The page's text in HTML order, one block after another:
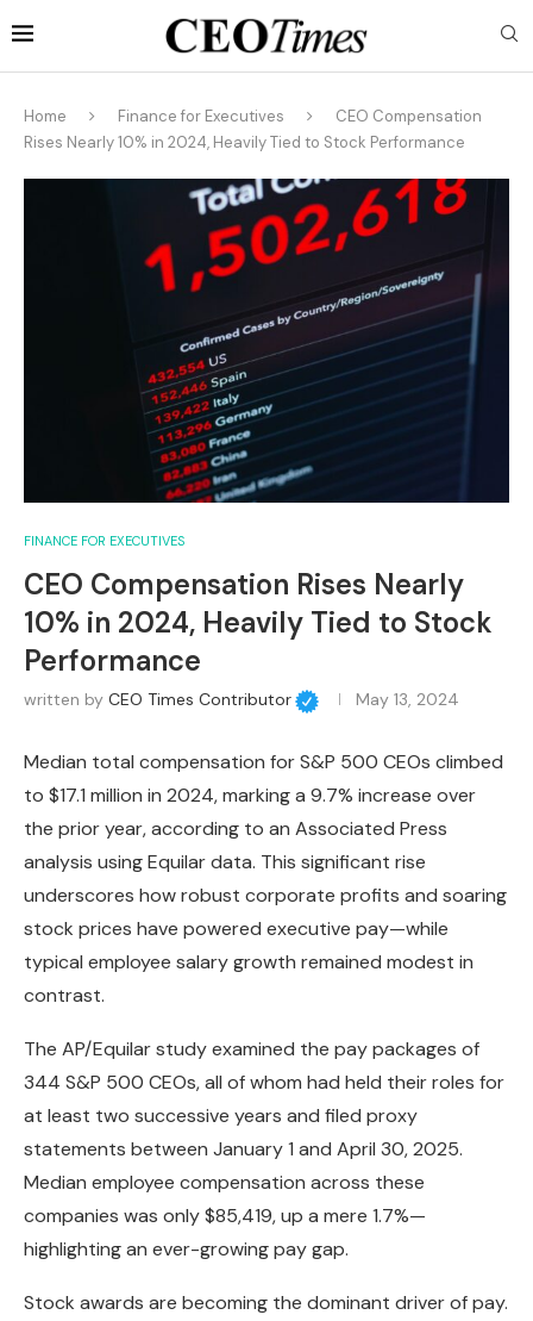
Home Finance for Executives
CEO Compensation
Rises Nearly 10% in 2024, Heavily Tied to Stock Performance
FINANCE FOR EXECUTIVES
CEO Compensation Rises Nearly
10% in 2024, Heavily Tied to Stock
Performance
written by CEO Times Contributor May 13, 2024
Median total compensation for S&P 500 CEOs climbed
to $17.1 million in 2024, marking a 9.7% increase over
the prior year, according to an Associated Press
analysis using Equilar data. This significant rise
underscores how robust corporate profits and soaring
stock prices have powered executive pay—while
typical employee salary growth remained modest in
contrast.
The AP/Equilar study examined the pay packages of
344 S&P 500 CEOs, all of whom had held their roles for
at least two successive years and filed proxy
statements between January 1 and April 30, 2025.
Median employee compensation across these
companies was only $85,419, up a mere 1.7%—
highlighting an ever-growing pay gap.
Stock awards are becoming the dominant driver of pay.